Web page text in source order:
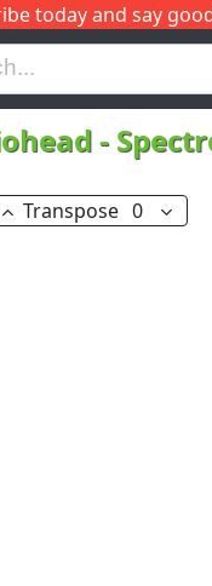
today and say
J
-
Transpose 0